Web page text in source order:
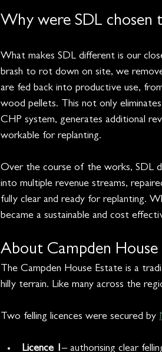
Why were SDL chosen
What makes SDL different is our
brash to rot down on site, we
are fed back into productive use,
wood pellets. This not only
CHP system, generates additional
workable for replanting.
Over the course of the works, SDL
into multiple revenue streams,
fully clear and ready for replanting.
became a sustainable and cost
About Campden House
The Campden House Estate is a
hilly terrain. Like many across the
Two felling licences were secured by
Licence 1– authorising clear